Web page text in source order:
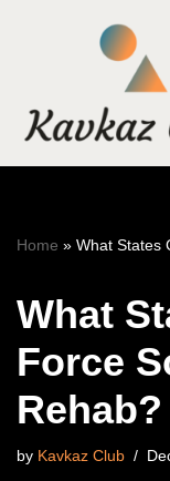
content
Home » What States
What
Force
Rehab?
by Kavkaz Club